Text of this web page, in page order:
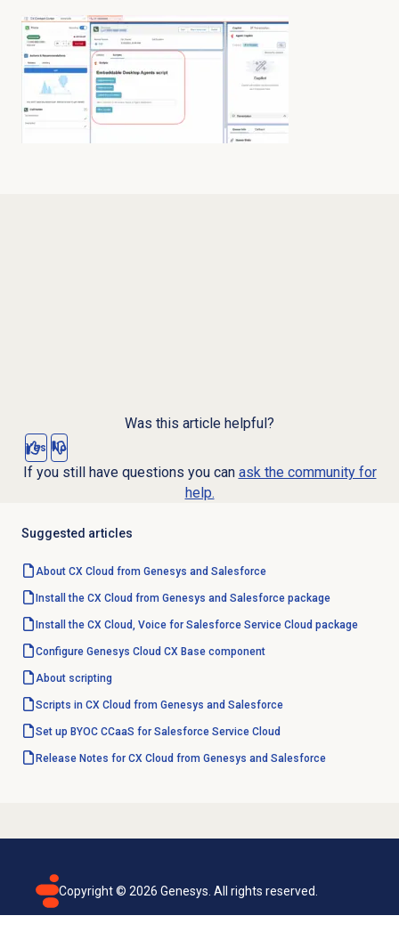
Was this article helpful?
Yes No
If you still have questions you can ask the community for
help.
Suggested articles
About CX Cloud from Genesys and Salesforce
Install the CX Cloud from Genesys and Salesforce package
Install the CX Cloud, Voice for Salesforce Service Cloud package
Configure Genesys Cloud CX Base component
About scripting
Scripts in CX Cloud from Genesys and Salesforce
Set up BYOC CCaaS for Salesforce Service Cloud
Release Notes for CX Cloud from Genesys and Salesforce
Copyright © 2026 Genesys. All rights reserved.